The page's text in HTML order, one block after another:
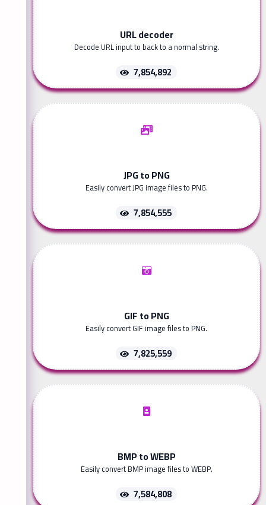
URL decoder
Decode URL input to back to a normal string.
7,854,892
JPG to PNG
Easily convert JPG image files to PNG.
7,854,555
GIF to PNG
Easily convert GIF image files to PNG.
7,825,559
BMP to WEBP
Easily convert BMP image files to WEBP.
7,584,808